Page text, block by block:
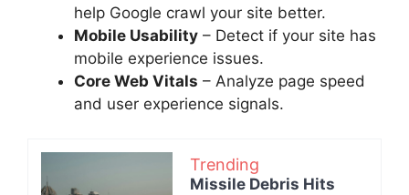
help Google crawl your site better.
Mobile Usability – Detect if your site has
mobile experience issues.
Core Web Vitals – Analyze page speed
and user experience signals.
Trending
Missile Debris Hits